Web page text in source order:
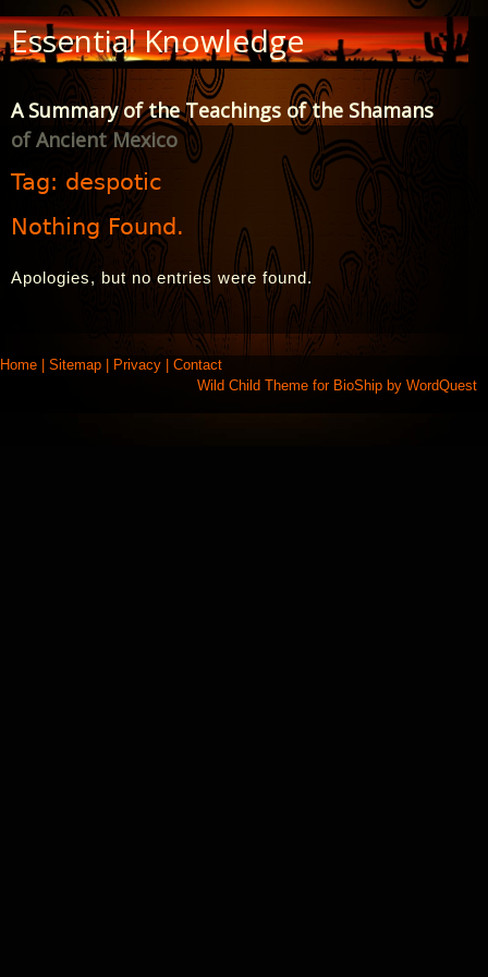
Skip
to
Content
Essential Knowledge
A Summary of the Teachings of the Shamans
of Ancient Mexico
Tag: despotic
Nothing Found.
Apologies, but no entries were found.
Home Sitemap Privacy
Contact
Wild Child Theme for BioShip by WordQuest